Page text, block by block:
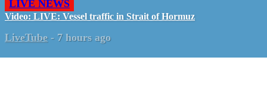
LIVE NEWS
Video: LIVE: Vessel traffic in Strait of Hormuz
LiveTube - 7 hours ago